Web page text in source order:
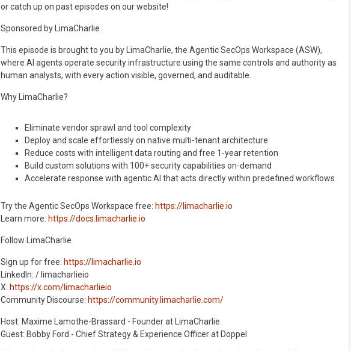
or catch up on past episodes on our website!
Sponsored by LimaCharlie
This episode is brought to you by LimaCharlie, the Agentic SecOps Workspace (ASW),
where AI agents operate security infrastructure using the same controls and authority as
human analysts, with every action visible, governed, and auditable.
Why LimaCharlie?
Eliminate vendor sprawl and tool complexity
Deploy and scale effortlessly on native multi-tenant architecture
Reduce costs with intelligent data routing and free 1-year retention
Build custom solutions with 100+ security capabilities on-demand
Accelerate response with agentic AI that acts directly within predefined workflows
Try the Agentic SecOps Workspace free: https://limacharlie.io
Learn more: https://docs.limacharlie.io
Follow LimaCharlie
Sign up for free: https://limacharlie.io
LinkedIn: / limacharlieio
X: https://x.com/limacharlieio
Community Discourse: https://community.limacharlie.com/
Host: Maxime Lamothe-Brassard - Founder at LimaCharlie
Guest: Bobby Ford - Chief Strategy & Experience Officer at Doppel